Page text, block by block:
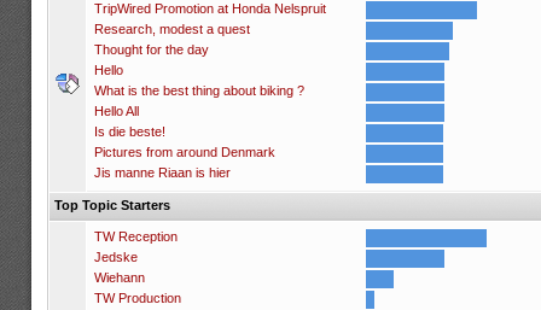
TripWired Promotion at Honda Nelspruit
Research, modest a quest
Thought for the day
Hello
What is the best thing about biking ?
Hello All
Is die beste!
Pictures from around Denmark
Jis manne Riaan is hier
Top Topic Starters
TW Reception
Jedske
Wiehann
TW Production